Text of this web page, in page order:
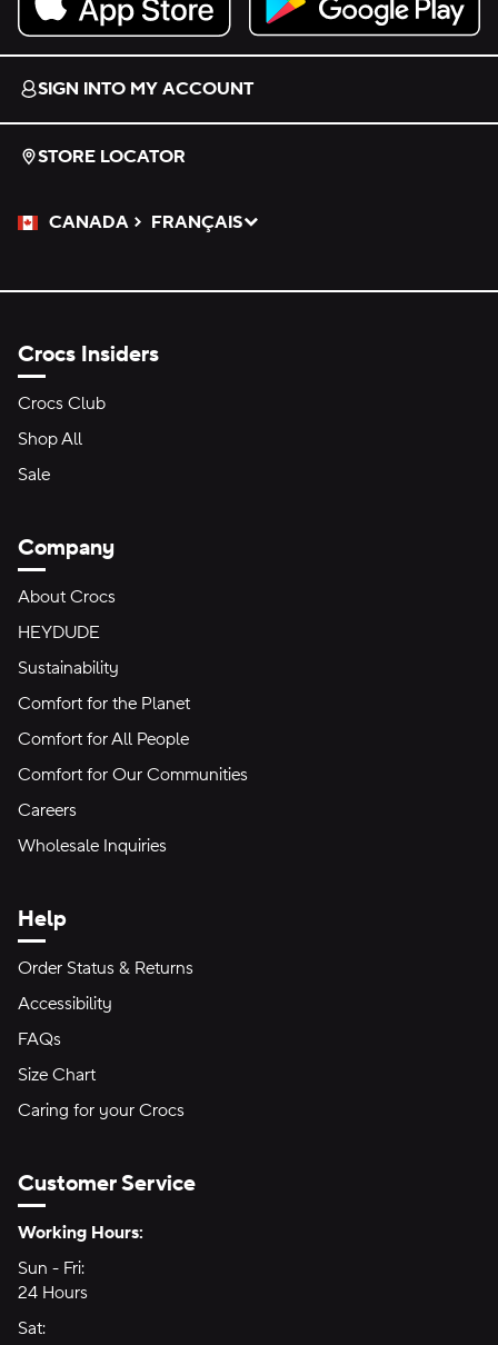
Download on the App Store.
Get it on Google Play.
SIGN INTO MY ACCOUNT
STORE LOCATOR
CANADA
Please Select a Language.
FRANÇAIS
Selected
Crocs Insiders
Crocs Club
Shop All
Sale
Company
About Crocs
HEYDUDE
Sustainability
Comfort for the Planet
Comfort for All People
Comfort for Our Communities
Careers
Wholesale Inquiries
Help
Order Status & Returns
Accessibility
FAQs
Size Chart
Caring for your Crocs
Customer Service
Hours of Operation:
Working Hours:
Sun - Fri:
24 Hours
Sat: